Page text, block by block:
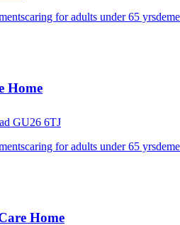
caring for adults under 65 yrs
Home
GU26 6TJ
caring for adults under 65 yrs
Home